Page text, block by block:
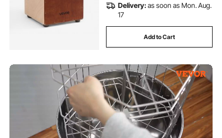
Delivery:as soon as Mon. Aug.
17
Add to Cart